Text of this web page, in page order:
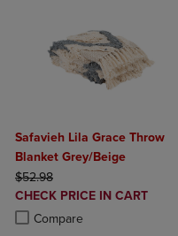
Safavieh Lila Grace Throw
Blanket Grey/Beige
ORIGINAL PRICE
$52.98
DISCOUNTED
PRICE
CHECK PRICE IN CART
Compare
Product added, Select 2 to 4
Product removed, Select 2